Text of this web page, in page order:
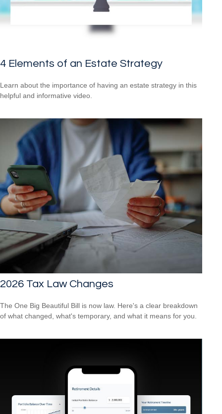
4 Elements of an Estate Strategy
Learn about the importance of having an estate strategy in this
helpful and informative video.
2026 Tax Law Changes
The One Big Beautiful Bill is now law. Here's a clear breakdown
of what changed, what's temporary, and what it means for you.